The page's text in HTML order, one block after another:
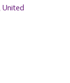
United